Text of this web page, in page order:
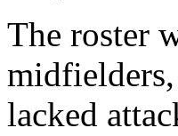
The roster
lacked